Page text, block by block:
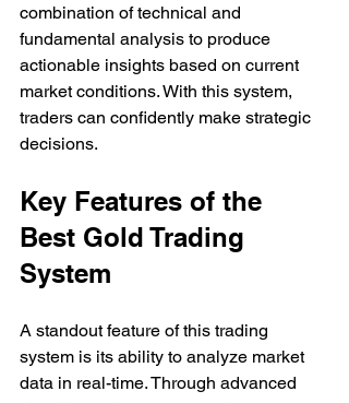
combination of technical and
fundamental analysis to produce
actionable insights based on current
market conditions. With this system,
traders can confidently make strategic
decisions.
Key Features of the
Best Gold Trading
System
A standout feature of this trading
system is its ability to analyze market
data in real-time. Through advanced